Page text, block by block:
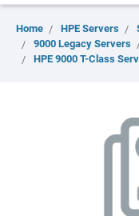
Home HPE Servers
9000 Legacy Servers
HPE 9000 T-Class